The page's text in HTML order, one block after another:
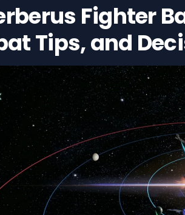
Fighter
Tips, and